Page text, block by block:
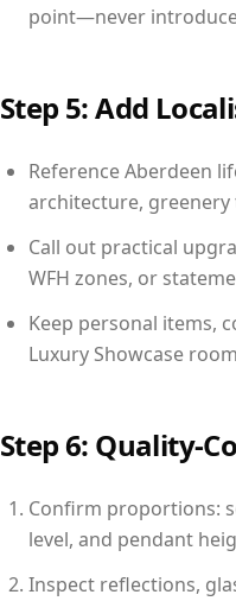
point—never
Step 5: Add
Reference Aberdeen
architecture,
Call out practical
WFH zones, or
Keep personal items,
Luxury Showcase
Step 6: Quality-
Confirm proportions:
level, and pendant
Inspect reflections,